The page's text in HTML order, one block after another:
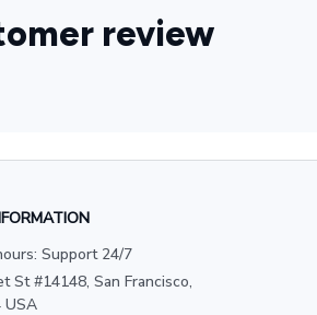
review
Support 24/7
St #14148, San Francisco,
USA